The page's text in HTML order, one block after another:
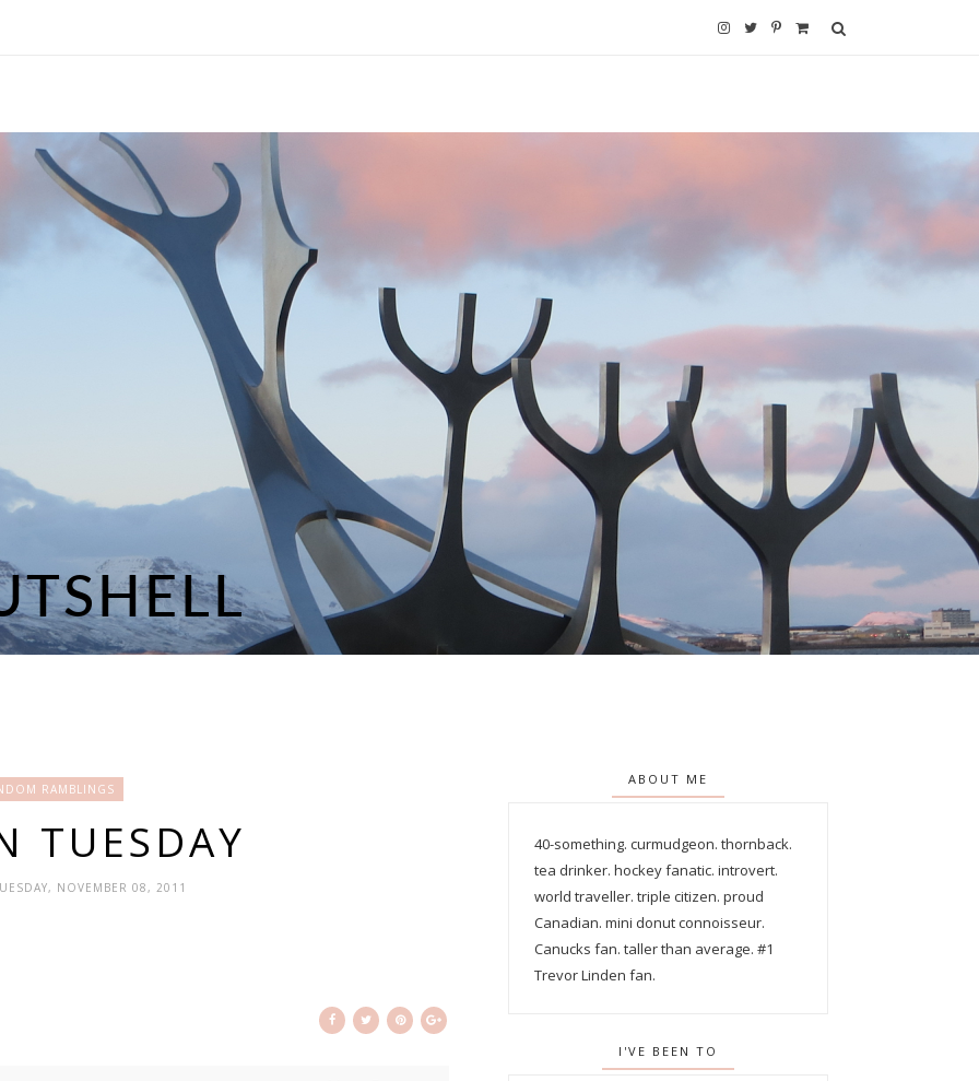
RAMBLINGS
TUESDAY
NOVEMBER 08, 2011
ABOUT ME
40-something. curmudgeon. thornback.
tea drinker. hockey fanatic. introvert.
world traveller. triple citizen. proud
Canadian. mini donut connoisseur.
Canucks fan. taller than average. #1
Trevor Linden fan.
I'VE BEEN TO